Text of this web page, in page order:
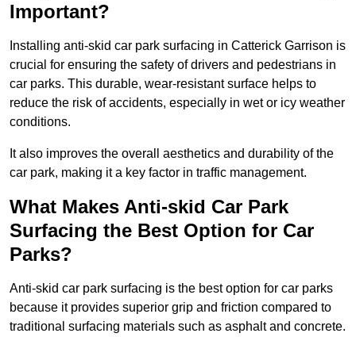
Important?
Installing anti-skid car park surfacing in Catterick Garrison is
crucial for ensuring the safety of drivers and pedestrians in
car parks. This durable, wear-resistant surface helps to
reduce the risk of accidents, especially in wet or icy weather
conditions.
It also improves the overall aesthetics and durability of the
car park, making it a key factor in traffic management.
What Makes Anti-skid Car Park
Surfacing the Best Option for Car
Parks?
Anti-skid car park surfacing is the best option for car parks
because it provides superior grip and friction compared to
traditional surfacing materials such as asphalt and concrete.